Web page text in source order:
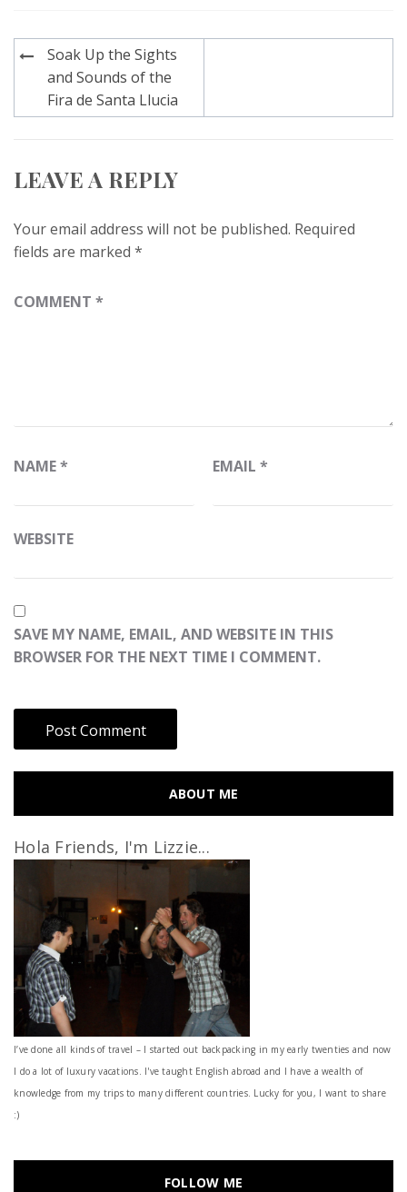
Post
navigation
Soak Up the Sights
and Sounds of the
Fira de Santa Llucia
LEAVE A REPLY
Your email address will not be published. Required
fields are marked *
COMMENT *
NAME* EMAIL *
WEBSITE
SAVE MY NAME, EMAIL, AND WEBSITE IN THIS
BROWSER FOR THE NEXT TIME I COMMENT.
ABOUT ME
Hola Friends, I'm Lizzie...
I’ve done all kinds of travel – I started out backpacking in my early twenties and now
I do a lot of luxury vacations. I've taught English abroad and I have a wealth of
knowledge from my trips to many different countries. Lucky for you, I want to share
:)
FOLLOW ME